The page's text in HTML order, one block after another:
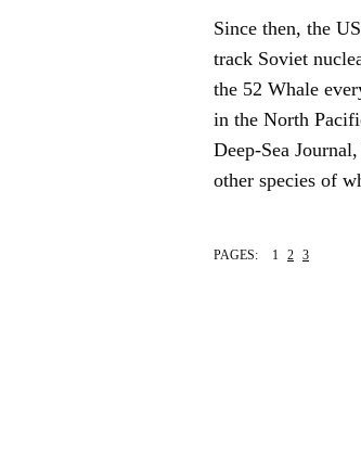
Since then, the
track Soviet
the 52 Whale
in the North
Deep-Sea
other species of
PAGES: 1 2 3